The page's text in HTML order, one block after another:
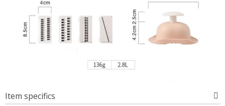
Item specifics